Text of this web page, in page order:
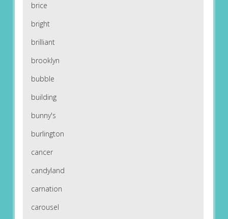
brice
bright
brilliant
brooklyn
bubble
building
bunny's
burlington
cancer
candyland
carnation
carousel